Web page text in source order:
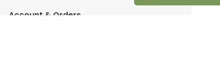
Account & Orders